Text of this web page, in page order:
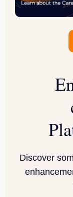
Discover